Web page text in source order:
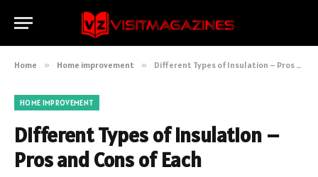
Home » Home improvement » Different Types of Insulation – Pros and Cons of Each
HOME IMPROVEMENT
Different Types of Insulation –
Pros and Cons of Each